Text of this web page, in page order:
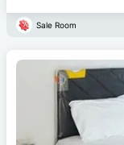
Sale Room